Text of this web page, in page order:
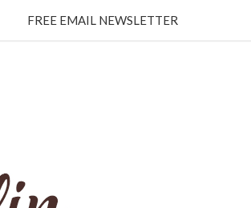
FREE EMAIL NEWSLETTER